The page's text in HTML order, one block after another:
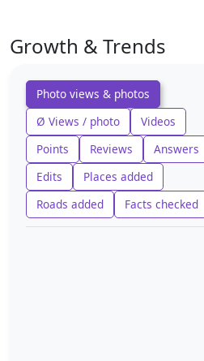
Growth & Trends
Photo views & photos
Ø Views / photo
Videos
Points
Reviews
Answers
Edits
Places added
Roads added
Facts checked